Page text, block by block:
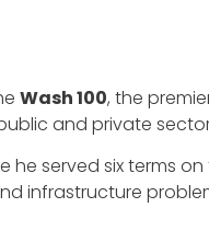
Wash 100, the
and private
he served six terms on
infrastructure